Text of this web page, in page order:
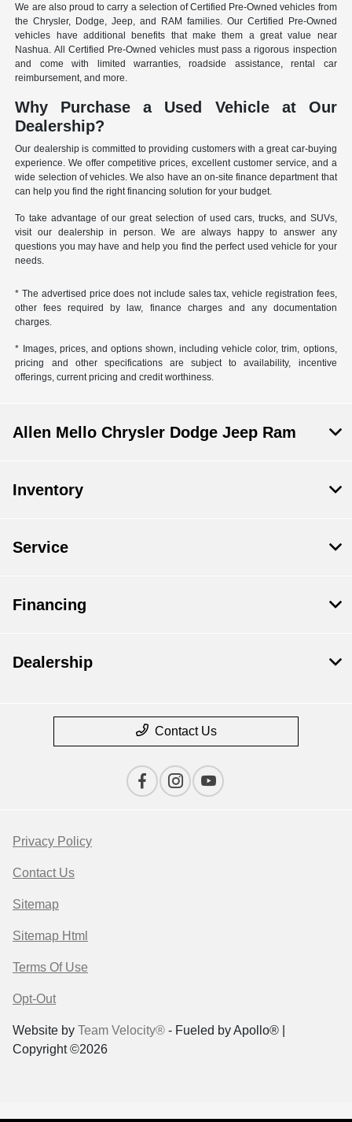
We are also proud to carry a selection of Certified Pre-Owned vehicles from
the Chrysler, Dodge, Jeep, and RAM families. Our Certified Pre-Owned
vehicles have additional benefits that make them a great value near
Nashua. All Certified Pre-Owned vehicles must pass a rigorous inspection
and come with limited warranties, roadside assistance, rental car
reimbursement, and more.
Why Purchase a Used Vehicle at Our
Dealership?
Our dealership is committed to providing customers with a great car-buying
experience. We offer competitive prices, excellent customer service, and a
wide selection of vehicles. We also have an on-site finance department that
can help you find the right financing solution for your budget.
To take advantage of our great selection of used cars, trucks, and SUVs,
visit our dealership in person. We are always happy to answer any
questions you may have and help you find the perfect used vehicle for your
needs.
* The advertised price does not include sales tax, vehicle registration fees,
other fees required by law, finance charges and any documentation
charges.
* Images, prices, and options shown, including vehicle color, trim, options,
pricing and other specifications are subject to availability, incentive
offerings, current pricing and credit worthiness.
Allen Mello Chrysler Dodge Jeep Ram
Inventory
Service
Financing
Dealership
Contact Us
Privacy Policy
Contact Us
Sitemap
Sitemap Html
Terms Of Use
Opt-Out
Website by Team Velocity® - Fueled by Apollo® |
Copyright ©2026